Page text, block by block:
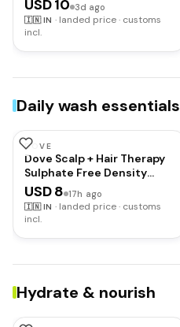
Complex | 5X Glossier Hair
Color | Shade 360 - Black
USD 10 3d ago
🇮🇳 IN · landed price · customs
incl.
Daily wash essentials
DOVE
Dove Scalp + Hair Therapy
Sulphate Free Density
Boost Strengthening
Shampoo with
Niacinamide and Zinc-
hair
USD 8 17h ago
🇮🇳 IN · landed price · customs
incl.
Hydrate & nourish